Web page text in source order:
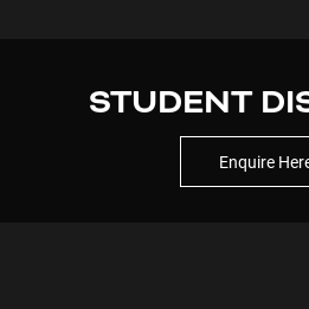
Fitness locations across
STUDENT
Enquire